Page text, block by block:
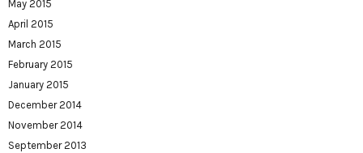
May 2015
April 2015
March 2015
February 2015
January 2015
December 2014
November 2014
September 2013